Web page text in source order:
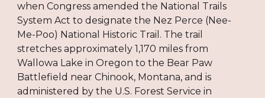
when Congress amended the National Trails
System Act to designate the Nez Perce (Nee-
Me-Poo) National Historic Trail. The trail
stretches approximately 1,170 miles from
Wallowa Lake in Oregon to the Bear Paw
Battlefield near Chinook, Montana, and is
administered by the U.S. Forest Service in